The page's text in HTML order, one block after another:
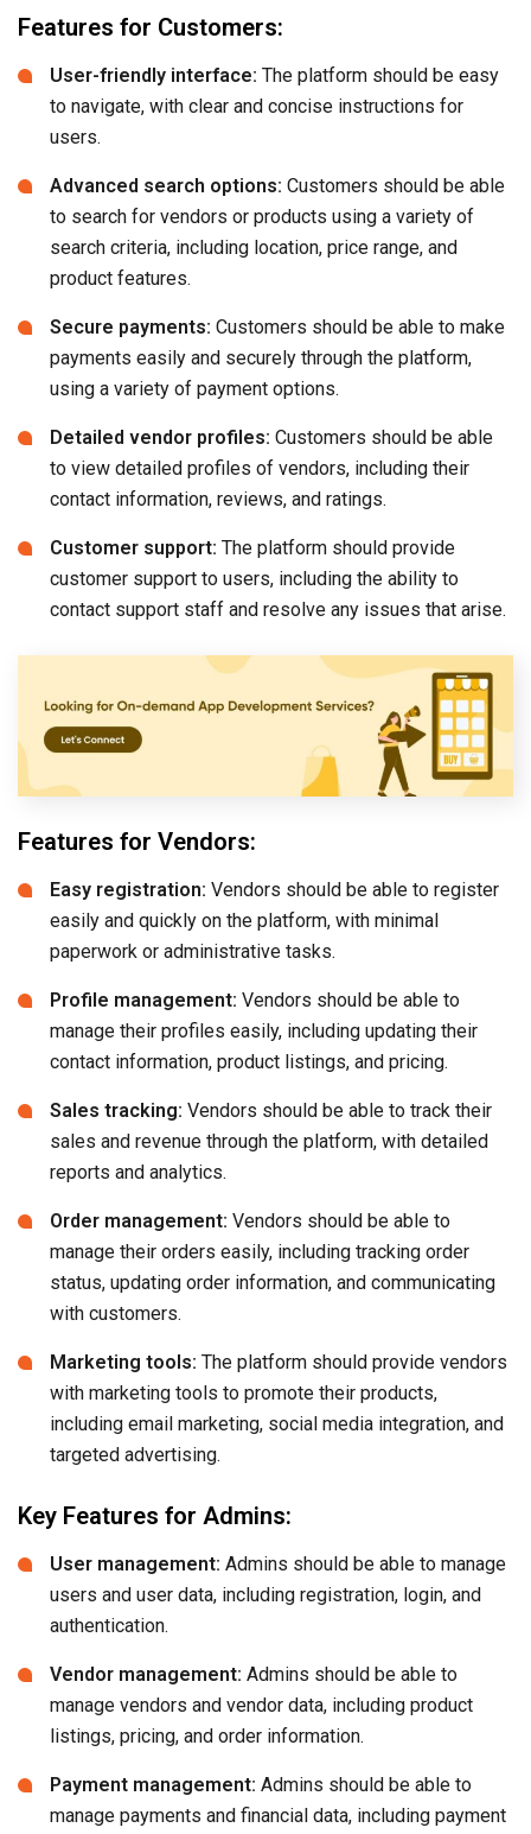
Features for Customers:
User-friendly interface: The platform should be easy
to navigate, with clear and concise instructions for
users.
Advanced search options: Customers should be able
to search for vendors or products using a variety of
search criteria, including location, price range, and
product features.
Secure payments: Customers should be able to make
payments easily and securely through the platform,
using a variety of payment options.
Detailed vendor profiles: Customers should be able
to view detailed profiles of vendors, including their
contact information, reviews, and ratings.
Customer support: The platform should provide
customer support to users, including the ability to
contact support staff and resolve any issues that arise.
Features for Vendors:
Easy registration: Vendors should be able to register
easily and quickly on the platform, with minimal
paperwork or administrative tasks.
Profile management: Vendors should be able to
manage their profiles easily, including updating their
contact information, product listings, and pricing.
Sales tracking: Vendors should be able to track their
sales and revenue through the platform, with detailed
reports and analytics.
Order management: Vendors should be able to
manage their orders easily, including tracking order
status, updating order information, and communicating
with customers.
Marketing tools: The platform should provide vendors
with marketing tools to promote their products,
including email marketing, social media integration, and
targeted advertising.
Key Features for Admins:
User management: Admins should be able to manage
users and user data, including registration, login, and
authentication.
Vendor management: Admins should be able to
manage vendors and vendor data, including product
listings, pricing, and order information.
Payment management: Admins should be able to
manage payments and financial data, including payment